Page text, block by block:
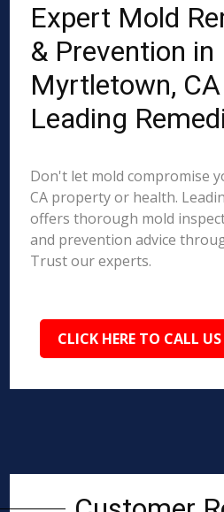
Expert Mold
& Prevention in
Myrtletown,
Leading
Don't let mold compromise
CA property or health.
offers thorough mold
and prevention advice
Trust our experts.
CLICK HERE TO CALL